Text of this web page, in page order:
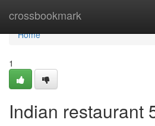
crossbookmark
Home
Home
1
Indian restaurant​